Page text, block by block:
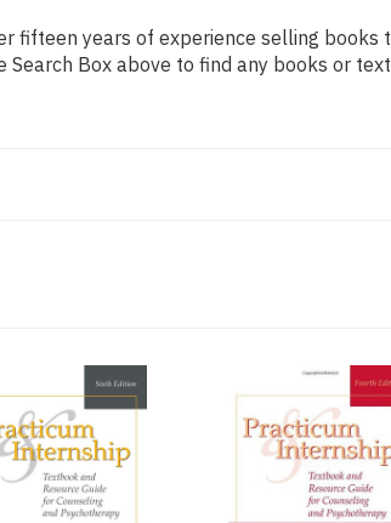
fifteen years of experience selling
Search Box above to find any books or